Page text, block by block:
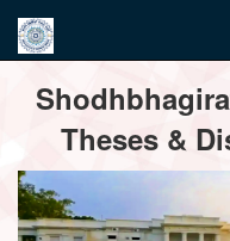
navigation
Theses &